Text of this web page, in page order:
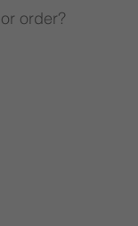
order?